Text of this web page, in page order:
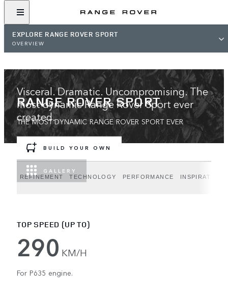
EXPLORE RANGE ROVER SPORT
OVERVIEW
RANGE ROVER SPORT
THE MOST DYNAMIC RANGE ROVER SPORT EVER
BUILD YOUR OWN
GALLERY
Visceral. Dramatic. Uncompromising. The
most dynamic Range Rover Sport ever
created.
REFINEMENT TECHNOLOGY PERFORMANCE INSPIRATION
TOP SPEED (UP TO)
290 KM/H
For P635 engine.